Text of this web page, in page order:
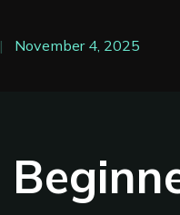
| November 4, 2025